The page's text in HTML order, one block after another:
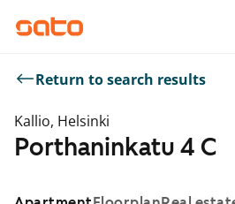
Return to search results
Kallio, Helsinki
Porthaninkatu 4 C